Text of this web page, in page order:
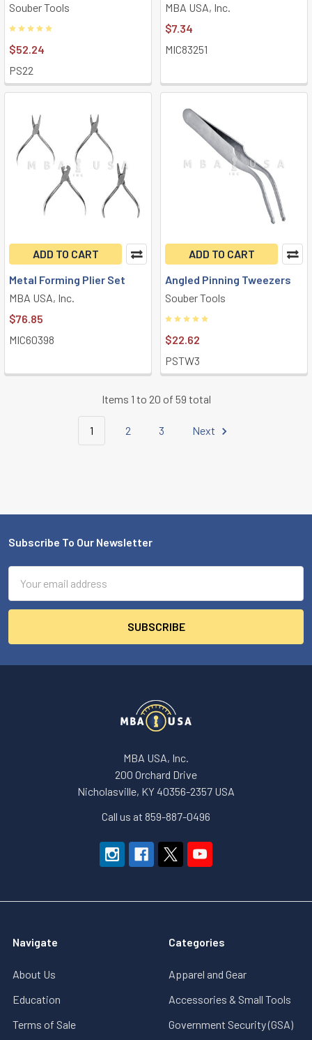
Souber Tools
$52.24
PS22
MBA USA, Inc.
$7.34
MIC83251
ADD TO CART
Metal Forming Plier Set
MBA USA, Inc.
$76.85
MIC60398
ADD TO CART
Angled Pinning Tweezers
Souber Tools
$22.62
PSTW3
Items 1 to 20 of 59 total
1 2 3 Next
Footer
Subscribe To Our Newsletter
Address
MBA USA, Inc.
200 Orchard Drive
Nicholasville, KY 40356-2357 USA
Call us at 859-887-0496
Navigate
About Us
Education
Terms of Sale
Categories
Apparel and Gear
Accessories & Small Tools
Government Security (GSA)